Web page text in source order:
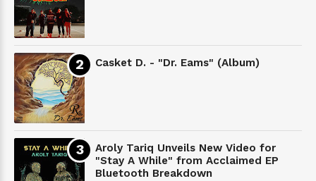
Casket D. - "Dr. Eams" (Album)
Aroly Tariq Unveils New Video for
"Stay A While" from Acclaimed EP
Bluetooth Breakdown